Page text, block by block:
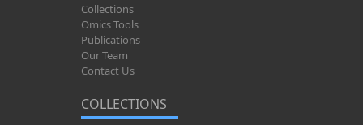
Collections
Omics Tools
Publications
Our Team
Contact Us
COLLECTIONS